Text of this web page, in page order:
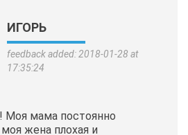
ИГОРЬ
feedback added: 2018-01-28 at
17:35:24
мама постоянно
жена плохая и